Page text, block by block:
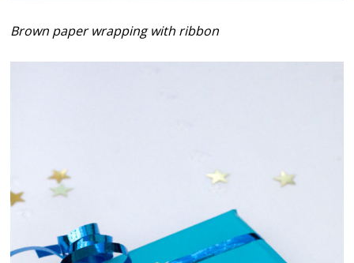
Brown paper wrapping with ribbon